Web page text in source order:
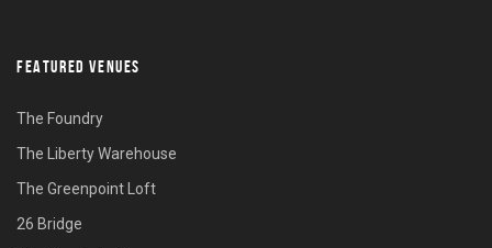
FEATURED VENUES
The Foundry
The Liberty Warehouse
The Greenpoint Loft
26 Bridge